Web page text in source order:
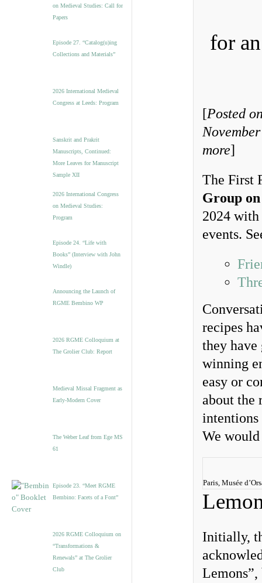
on Medieval Studies: Call for
Papers
Episode 27. “Catalog(u)ing
Collections and Materials”
2026 International Medieval
Congress at Leeds: Program
Sanskrit and Prakrit
Manuscripts, Continued:
More Leaves for Manuscript
Sample XII
2026 International Congress
on Medieval Studies:
Program
Episode 24. “Life with
Books” (Interview with John
Windle)
Announcing the Launch of
RGME Bembino WP
2026 RGME Colloquium at
The Grolier Club: Report
Medieval Missal Fragment as
Early-Modern Cover
The Weber Leaf from Ege MS
61
Episode 23. “Meet RGME
Bembino: Facets of a Font”
2026 RGME Colloquium on
“Transformations &
Renewals” at The Grolier
Club
for
[Posted
more]
The First
Group
2024
events.
recipes
they have
winning
easy or
about the
intentions
We
Paris, Musée
Initially,